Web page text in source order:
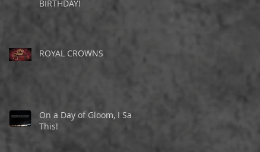
BIRTHDAY!
ROYAL CROWNS
On a Day of Gloom, I Saw
This!